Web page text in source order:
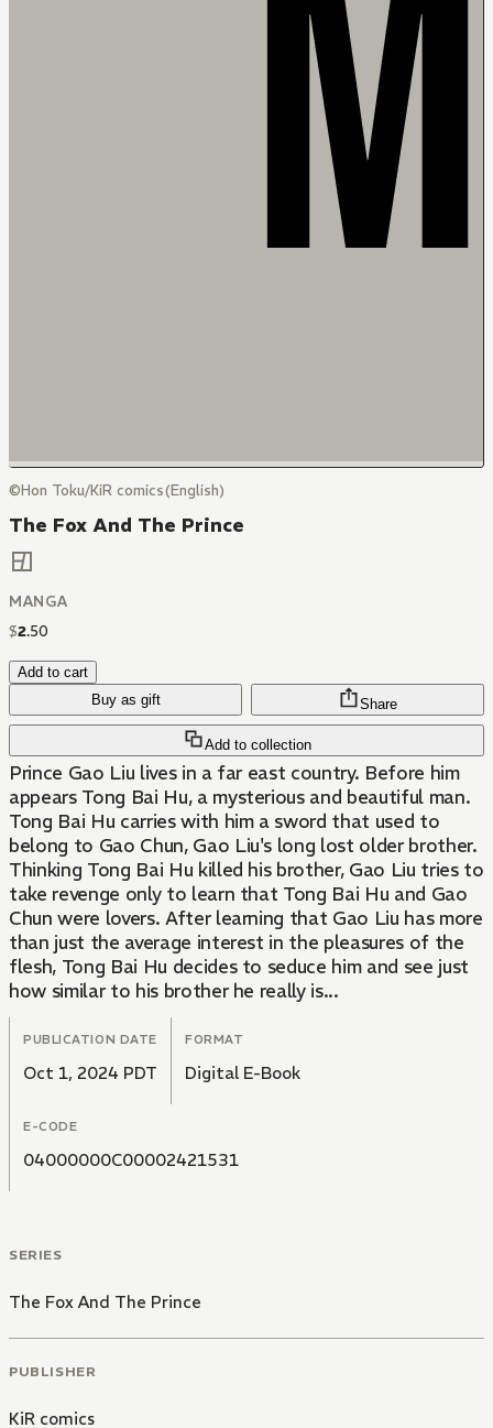
©Hon Toku/KiR comics(English)
The Fox And The Prince
MANGA
$2.50
Add to cart
Buy as gift
Add to collection
Share
Prince Gao Liu lives in a far east country. Before him
appears Tong Bai Hu, a mysterious and beautiful man.
Tong Bai Hu carries with him a sword that used to
belong to Gao Chun, Gao Liu's long lost older brother.
Thinking Tong Bai Hu killed his brother, Gao Liu tries to
take revenge only to learn that Tong Bai Hu and Gao
Chun were lovers. After learning that Gao Liu has more
than just the average interest in the pleasures of the
flesh, Tong Bai Hu decides to seduce him and see just
how similar to his brother he really is...
PUBLICATION DATE
Oct 1, 2024 PDT
FORMAT
Digital E-Book
E-CODE
04000000C00002421531
SERIES
The Fox And The Prince
PUBLISHER
KiR comics